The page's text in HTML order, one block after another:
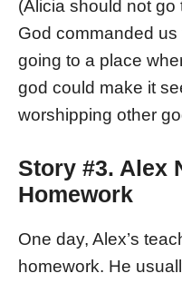
(Alicia should not
God commanded
going to a place
god could make it
worshipping other
Story #3. Alex
Homework
One day, Alex’s
homework. He